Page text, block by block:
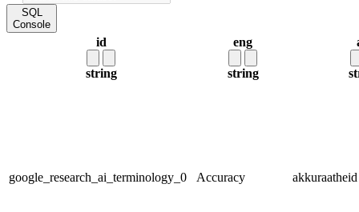
SQL
Console
id
string
eng
string
google_research_ai_terminology_0 Accuracy akkuraatheid